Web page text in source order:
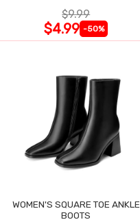
$9.99
$4.99 -50%
WOMEN'S SQUARE TOE ANKLE
BOOTS